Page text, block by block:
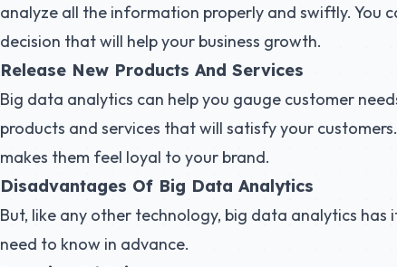
analyze all the information properly and swiftly. You
decision that will help your business growth.
Release New Products And Services
Big data analytics can help you gauge customer
products and services that will satisfy your
makes them feel loyal to your brand.
Disadvantages Of Big Data Analytics
But, like any other technology, big data analytics
need to know in advance.